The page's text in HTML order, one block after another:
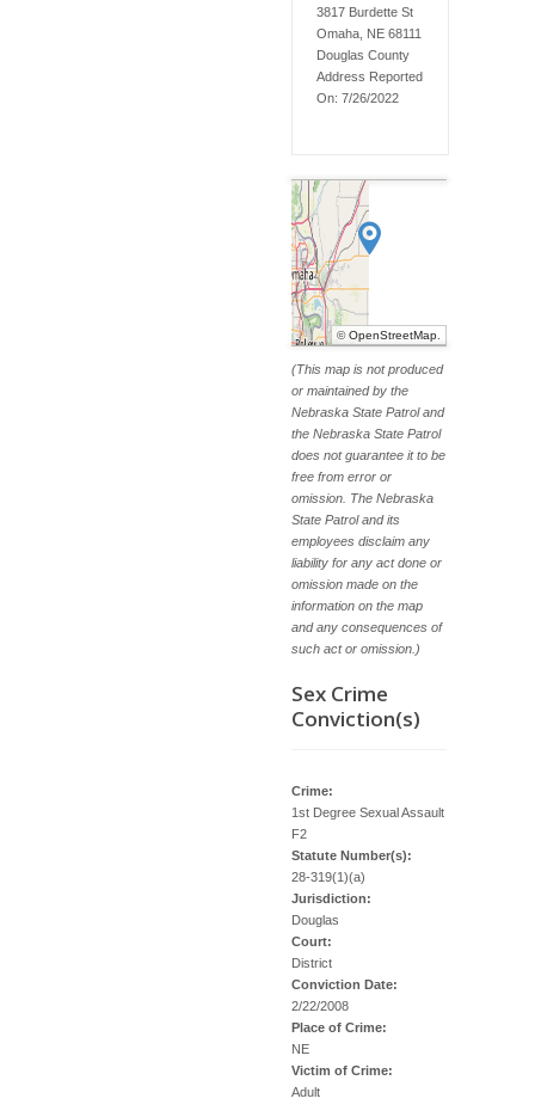
3817 Burdette St
Omaha, NE 68111
Douglas County
Address Reported
On: 7/26/2022
©OpenStreetMap
(This map is not produced
or maintained by the
Nebraska State Patrol and
the Nebraska State Patrol
does not guarantee it to be
free from error or
omission. The Nebraska
State Patrol and its
employees disclaim any
liability for any act done or
omission made on the
information on the map
and any consequences of
such act or omission.)
Sex Crime
Conviction(s)
Crime:
1st Degree Sexual Assault
F2
Statute Number(s):
28-319(1)(a)
Jurisdiction:
Douglas
Court:
District
Conviction Date:
2/22/2008
Place of Crime:
NE
Victim of Crime:
Adult